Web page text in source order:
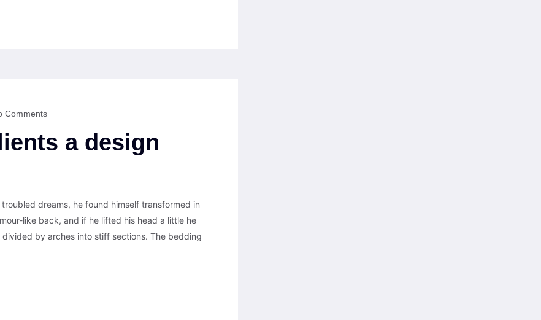
Comments
a design
dreams, he found himself transformed in
like back, and if he lifted his head a little he
by arches into stiff sections. The bedding